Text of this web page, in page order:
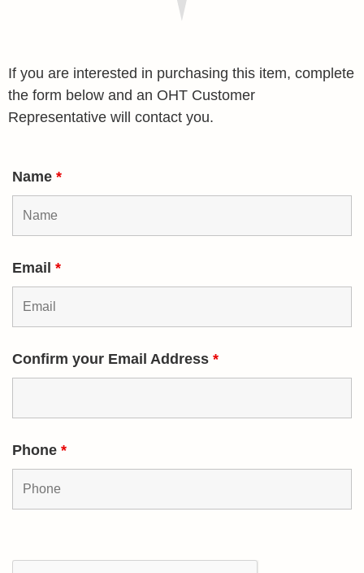
If you are interested in purchasing this item, complete
the form below and an OHT Customer
Representative will contact you.
Name *
Email *
Confirm your Email Address *
Phone *